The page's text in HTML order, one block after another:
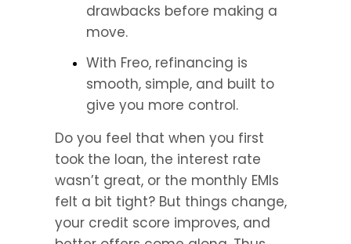
drawbacks before making a
move.
With Freo, refinancing is
smooth, simple, and built to
give you more control.
Do you feel that when you first
took the loan, the interest rate
wasn’t great, or the monthly EMIs
felt a bit tight? But things change,
your credit score improves, and